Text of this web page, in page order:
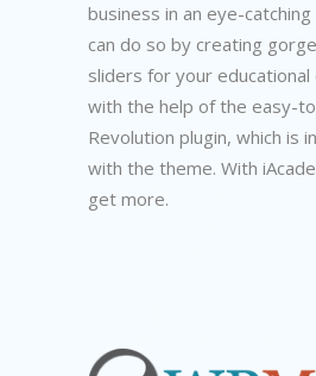
business in an eye-catching
can do so by creating
sliders for your educational
with the help of the easy-
Revolution plugin, which is
with the theme. With
get more.